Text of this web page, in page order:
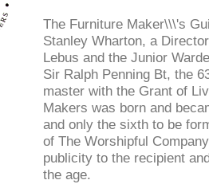
The Furniture Maker\\\'s
Stanley Wharton, a
Lebus and the Junior
Sir Ralph Penning Bt, the
master with the Grant of
Makers was born and
and only the sixth to be
of The Worshipful
publicity to the recipient
the age.